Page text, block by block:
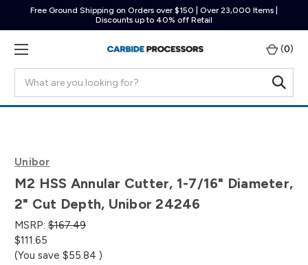
Free Ground Shipping on Orders over $150 | Over 23,000 Items |
Discounts up to 40% off Retail
(0)
Unibor
M2 HSS Annular Cutter, 1-7/16" Diameter,
2" Cut Depth, Unibor 24246
MSRP: $167.49
$111.65
(You save $55.84 )